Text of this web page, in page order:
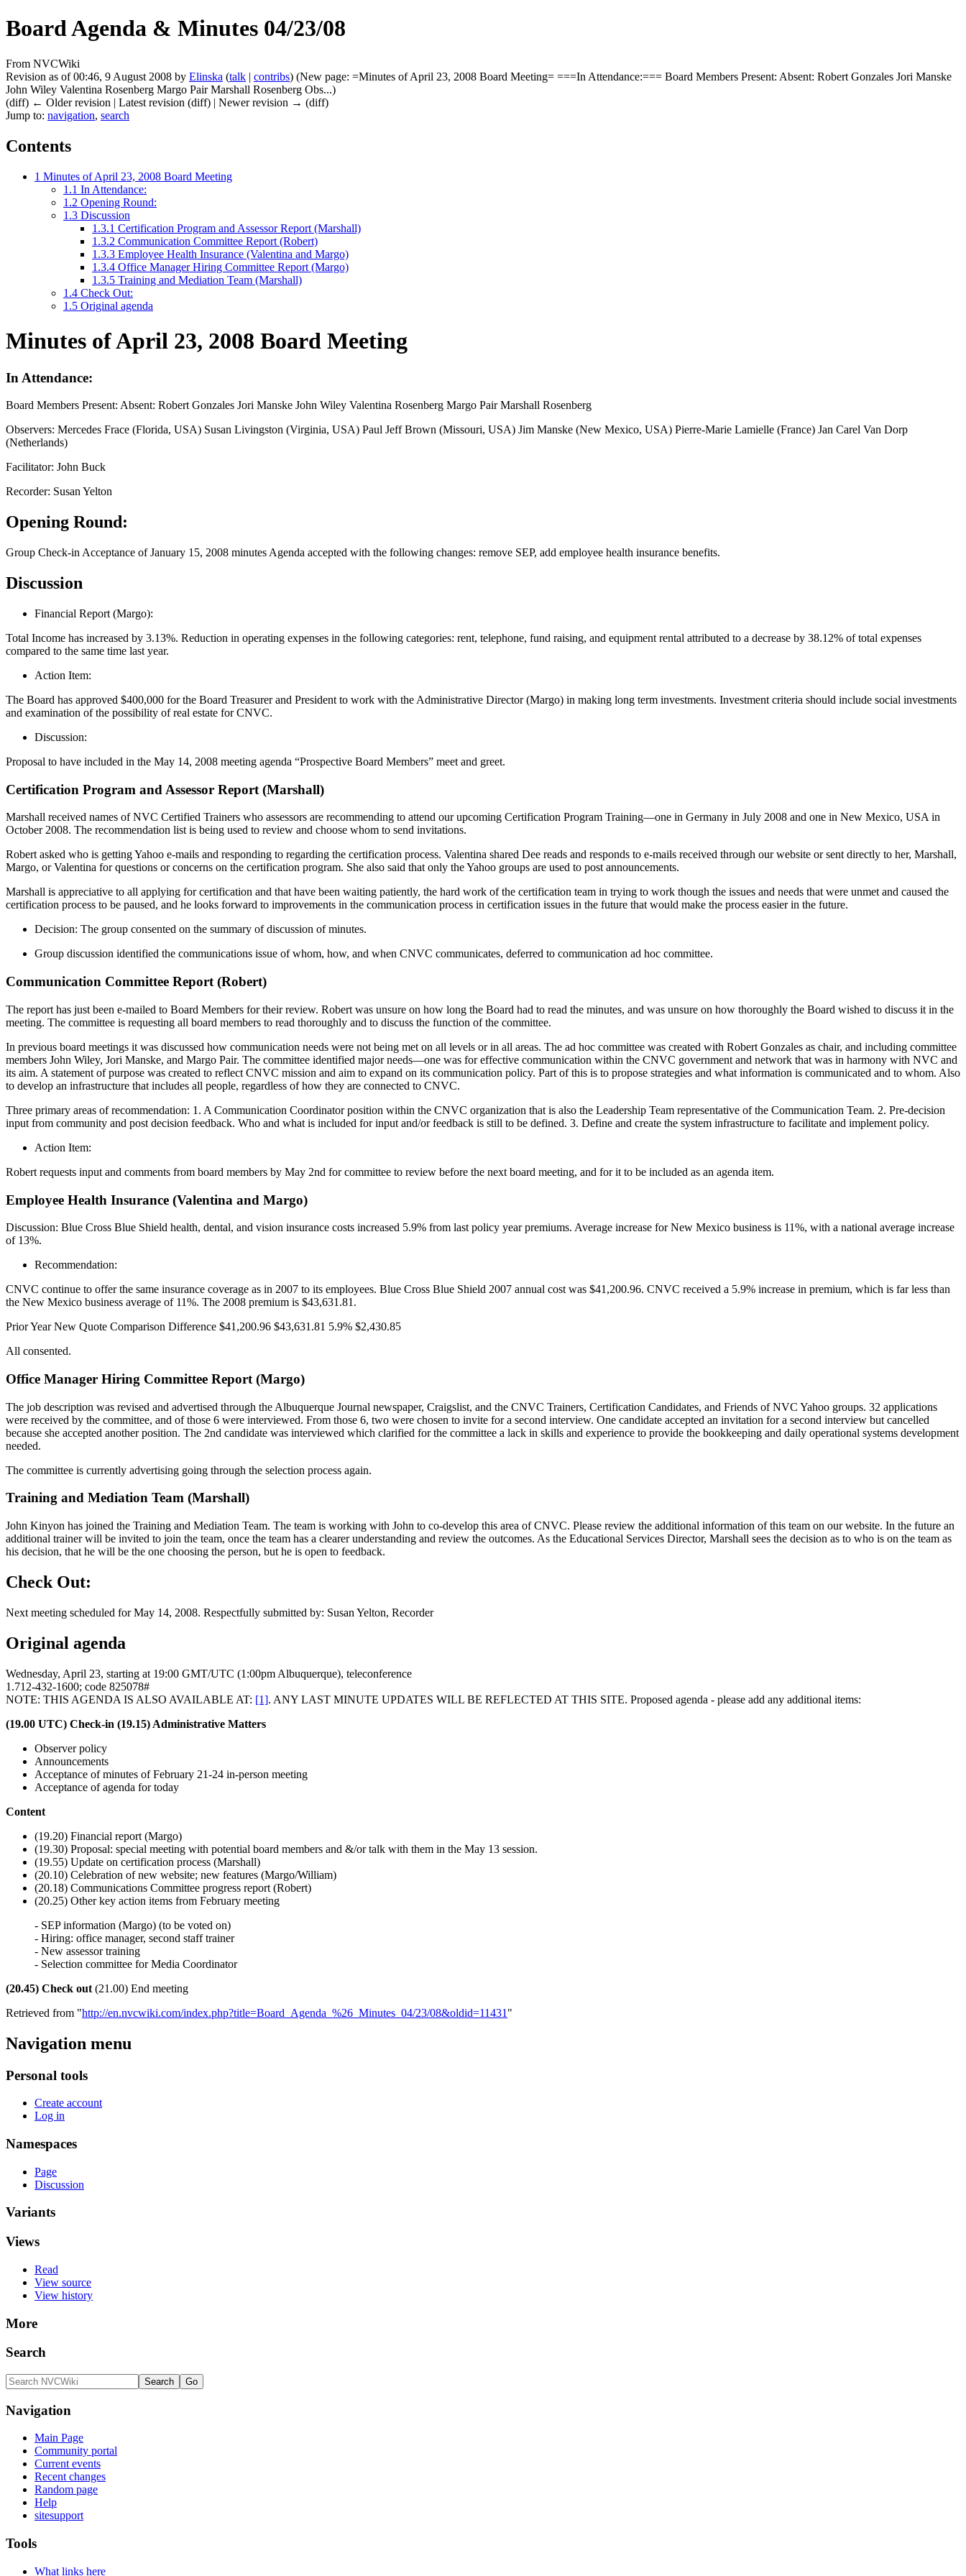
Board Agenda & Minutes 04/23/08
From NVCWiki
Revision as of 00:46, 9 August 2008 by Elinska (talk | contribs) (New page: =Minutes of April 23, 2008 Board Meeting= ===In Attendance:=== Board Members Present: Absent: Robert Gonzales Jori Manske
John Wiley Valentina Rosenberg Margo Pair Marshall Rosenberg Obs...)
(diff) ← Older revision | Latest revision (diff) | Newer revision → (diff)
Jump to: navigation, search
Contents
1 Minutes of April 23, 2008 Board Meeting
1.1 In Attendance:
1.2 Opening Round:
1.3 Discussion
1.3.1 Certification Program and Assessor Report (Marshall)
1.3.2 Communication Committee Report (Robert)
1.3.3 Employee Health Insurance (Valentina and Margo)
1.3.4 Office Manager Hiring Committee Report (Margo)
1.3.5 Training and Mediation Team (Marshall)
1.4 Check Out:
1.5 Original agenda
Minutes of April 23, 2008 Board Meeting
In Attendance:
Board Members Present: Absent: Robert Gonzales Jori Manske John Wiley Valentina Rosenberg Margo Pair Marshall Rosenberg
Observers: Mercedes Frace (Florida, USA) Susan Livingston (Virginia, USA) Paul Jeff Brown (Missouri, USA) Jim Manske (New Mexico, USA) Pierre-Marie Lamielle (France) Jan Carel Van Dorp
(Netherlands)
Facilitator: John Buck
Recorder: Susan Yelton
Opening Round:
Group Check-in Acceptance of January 15, 2008 minutes Agenda accepted with the following changes: remove SEP, add employee health insurance benefits.
Discussion
Financial Report (Margo):
Total Income has increased by 3.13%. Reduction in operating expenses in the following categories: rent, telephone, fund raising, and equipment rental attributed to a decrease by 38.12% of total expenses
compared to the same time last year.
Action Item:
The Board has approved $400,000 for the Board Treasurer and President to work with the Administrative Director (Margo) in making long term investments. Investment criteria should include social investments
and examination of the possibility of real estate for CNVC.
Discussion:
Proposal to have included in the May 14, 2008 meeting agenda “Prospective Board Members” meet and greet.
Certification Program and Assessor Report (Marshall)
Marshall received names of NVC Certified Trainers who assessors are recommending to attend our upcoming Certification Program Training—one in Germany in July 2008 and one in New Mexico, USA in
October 2008. The recommendation list is being used to review and choose whom to send invitations.
Robert asked who is getting Yahoo e-mails and responding to regarding the certification process. Valentina shared Dee reads and responds to e-mails received through our website or sent directly to her, Marshall,
Margo, or Valentina for questions or concerns on the certification program. She also said that only the Yahoo groups are used to post announcements.
Marshall is appreciative to all applying for certification and that have been waiting patiently, the hard work of the certification team in trying to work though the issues and needs that were unmet and caused the
certification process to be paused, and he looks forward to improvements in the communication process in certification issues in the future that would make the process easier in the future.
Decision: The group consented on the summary of discussion of minutes.
Group discussion identified the communications issue of whom, how, and when CNVC communicates, deferred to communication ad hoc committee.
Communication Committee Report (Robert)
The report has just been e-mailed to Board Members for their review. Robert was unsure on how long the Board had to read the minutes, and was unsure on how thoroughly the Board wished to discuss it in the
meeting. The committee is requesting all board members to read thoroughly and to discuss the function of the committee.
In previous board meetings it was discussed how communication needs were not being met on all levels or in all areas. The ad hoc committee was created with Robert Gonzales as chair, and including committee
members John Wiley, Jori Manske, and Margo Pair. The committee identified major needs—one was for effective communication within the CNVC government and network that was in harmony with NVC and
its aim. A statement of purpose was created to reflect CNVC mission and aim to expand on its communication policy. Part of this is to propose strategies and what information is communicated and to whom. Also
to develop an infrastructure that includes all people, regardless of how they are connected to CNVC.
Three primary areas of recommendation: 1. A Communication Coordinator position within the CNVC organization that is also the Leadership Team representative of the Communication Team. 2. Pre-decision
input from community and post decision feedback. Who and what is included for input and/or feedback is still to be defined. 3. Define and create the system infrastructure to facilitate and implement policy.
Action Item:
Robert requests input and comments from board members by May 2nd for committee to review before the next board meeting, and for it to be included as an agenda item.
Employee Health Insurance (Valentina and Margo)
Discussion: Blue Cross Blue Shield health, dental, and vision insurance costs increased 5.9% from last policy year premiums. Average increase for New Mexico business is 11%, with a national average increase
of 13%.
Recommendation:
CNVC continue to offer the same insurance coverage as in 2007 to its employees. Blue Cross Blue Shield 2007 annual cost was $41,200.96. CNVC received a 5.9% increase in premium, which is far less than
the New Mexico business average of 11%. The 2008 premium is $43,631.81.
Prior Year New Quote Comparison Difference $41,200.96 $43,631.81 5.9% $2,430.85
All consented.
Office Manager Hiring Committee Report (Margo)
The job description was revised and advertised through the Albuquerque Journal newspaper, Craigslist, and the CNVC Trainers, Certification Candidates, and Friends of NVC Yahoo groups. 32 applications
were received by the committee, and of those 6 were interviewed. From those 6, two were chosen to invite for a second interview. One candidate accepted an invitation for a second interview but cancelled
because she accepted another position. The 2nd candidate was interviewed which clarified for the committee a lack in skills and experience to provide the bookkeeping and daily operational systems development
needed.
The committee is currently advertising going through the selection process again.
Training and Mediation Team (Marshall)
John Kinyon has joined the Training and Mediation Team. The team is working with John to co-develop this area of CNVC. Please review the additional information of this team on our website. In the future an
additional trainer will be invited to join the team, once the team has a clearer understanding and review the outcomes. As the Educational Services Director, Marshall sees the decision as to who is on the team as
his decision, that he will be the one choosing the person, but he is open to feedback.
Check Out:
Next meeting scheduled for May 14, 2008. Respectfully submitted by: Susan Yelton, Recorder
Original agenda
Wednesday, April 23, starting at 19:00 GMT/UTC (1:00pm Albuquerque), teleconference
1.712-432-1600; code 825078#
NOTE: THIS AGENDA IS ALSO AVAILABLE AT: [1]. ANY LAST MINUTE UPDATES WILL BE REFLECTED AT THIS SITE. Proposed agenda - please add any additional items:
(19.00 UTC) Check-in (19.15) Administrative Matters
Observer policy
Announcements
Acceptance of minutes of February 21-24 in-person meeting
Acceptance of agenda for today
Content
(19.20) Financial report (Margo)
(19.30) Proposal: special meeting with potential board members and &/or talk with them in the May 13 session.
(19.55) Update on certification process (Marshall)
(20.10) Celebration of new website; new features (Margo/William)
(20.18) Communications Committee progress report (Robert)
(20.25) Other key action items from February meeting
- SEP information (Margo) (to be voted on)
- Hiring: office manager, second staff trainer
- New assessor training
- Selection committee for Media Coordinator
(20.45) Check out (21.00) End meeting
Retrieved from "http://en.nvcwiki.com/index.php?title=Board_Agenda_%26_Minutes_04/23/08&oldid=11431 "
Navigation menu
Personal tools
Create account
Log in
Namespaces
Page
Discussion
Variants
Views
Read
View source
View history
More
Search
Navigation
Main Page
Community portal
Current events
Recent changes
Random page
Help
sitesupport
Tools
What links here